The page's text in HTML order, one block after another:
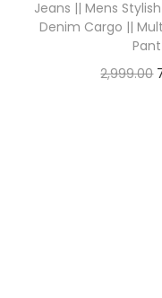
Jeans || Mens
Denim Cargo ||
2,999.00